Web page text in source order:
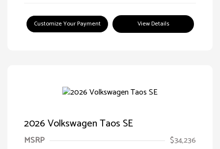
Customize Your Payment View Details
2026 Volkswagen Taos SE
MSRP
$34,236